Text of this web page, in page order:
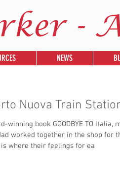
-
NEWS
Nuova Train
winning book GOODBYE TO Italia,
worked together in the shop for
is where their feelings for ea